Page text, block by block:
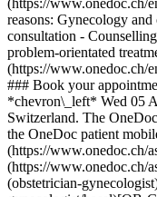
(https://www.onedoc.ch/
reasons: Gynecology
consultation -
problem-orientated